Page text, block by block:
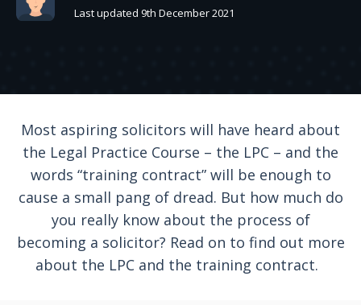
Last updated 9th December 2021
Most aspiring solicitors will have heard about
the Legal Practice Course – the LPC – and the
words “training contract” will be enough to
cause a small pang of dread. But how much do
you really know about the process of
becoming a solicitor? Read on to find out more
about the LPC and the training contract.